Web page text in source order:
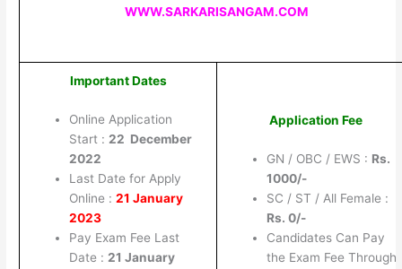
WWW.SARKARISANGAM.COM
Important Dates
Online Application
Start : 22 December
2022
Last Date for Apply
Online : 21 January
2023
Pay Exam Fee Last
Date : 21 January
Application Fee
GN / OBC / EWS : Rs.
1000/-
SC / ST / All Female :
Rs. 0/-
Candidates Can Pay
the Exam Fee Through